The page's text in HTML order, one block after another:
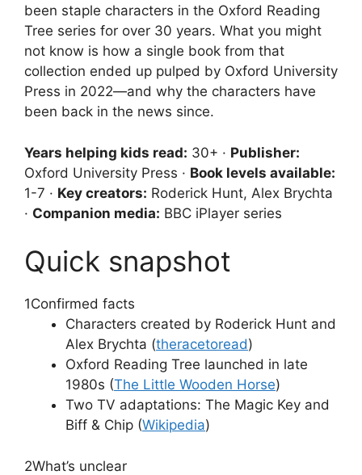
been staple characters in the Oxford Reading
Tree series for over 30 years. What you might
not know is how a single book from that
collection ended up pulped by Oxford University
Press in 2022—and why the characters have
been back in the news since.
Years helping kids read: 30+ · Publisher:
Oxford University Press · Book levels available:
1-7 · Key creators: Roderick Hunt, Alex Brychta
· Companion media: BBC iPlayer series
Quick snapshot
1Confirmed facts
Characters created by Roderick Hunt and
Alex Brychta (theracetoread)
Oxford Reading Tree launched in late
1980s (The Little Wooden Horse)
Two TV adaptations: The Magic Key and
Biff & Chip (Wikipedia)
2What’s unclear